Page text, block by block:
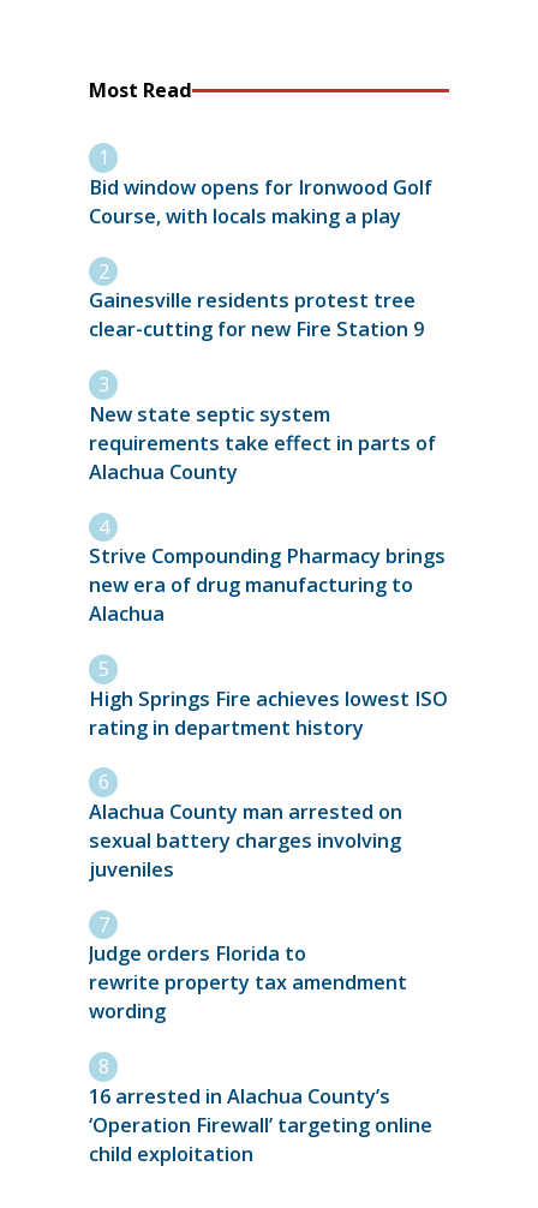
Most Read
Bid window opens for Ironwood Golf
Course, with locals making a play
Gainesville residents protest tree
clear-cutting for new Fire Station 9
New state septic system
requirements take effect in parts of
Alachua County
Strive Compounding Pharmacy brings
new era of drug manufacturing to
Alachua
High Springs Fire achieves lowest ISO
rating in department history
Alachua County man arrested on
sexual battery charges involving
juveniles
Judge orders Florida to
rewrite property tax amendment
wording
16 arrested in Alachua County’s
‘Operation Firewall’ targeting online
child exploitation